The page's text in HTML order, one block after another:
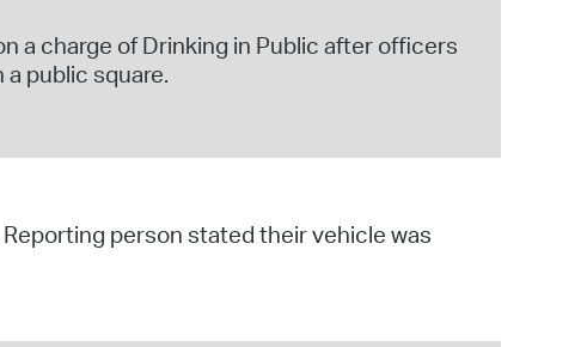
a charge of Drinking in Public after officers
public square.
person stated their vehicle was